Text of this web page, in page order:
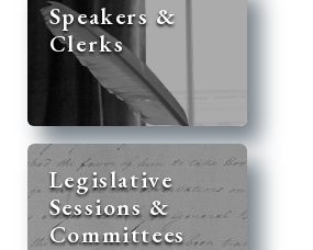
Speakers &
Clerks
Legislative
Sessions &
Committees